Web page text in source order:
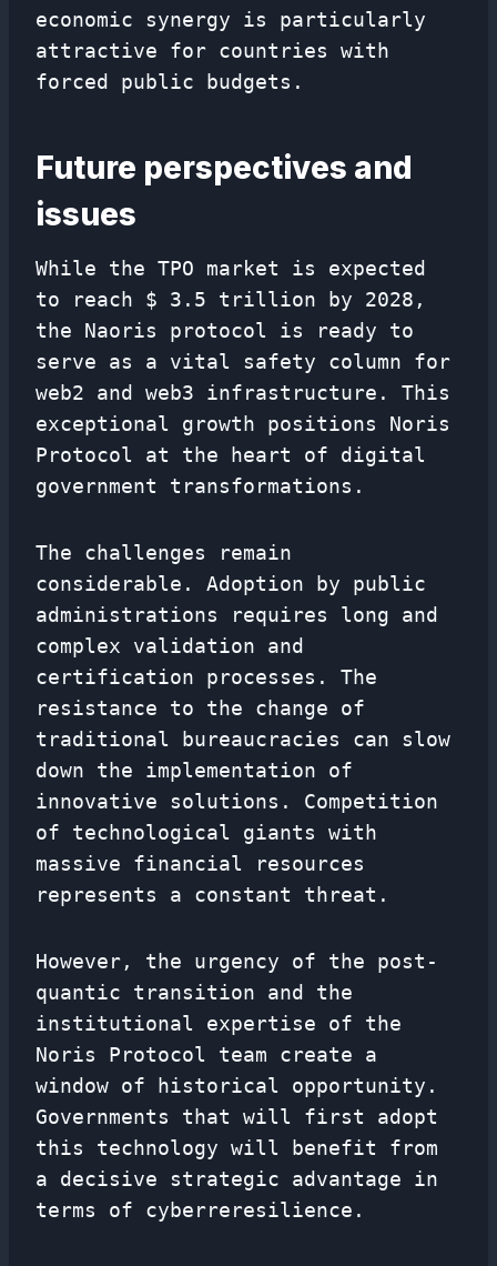
economic synergy is particularly
attractive for countries with
forced public budgets.
Future perspectives and
issues
While the TPO market is expected
to reach $ 3.5 trillion by 2028,
the Naoris protocol is ready to
serve as a vital safety column for
web2 and web3 infrastructure. This
exceptional growth positions Noris
Protocol at the heart of digital
government transformations.
The challenges remain
considerable. Adoption by public
administrations requires long and
complex validation and
certification processes. The
resistance to the change of
traditional bureaucracies can slow
down the implementation of
innovative solutions. Competition
of technological giants with
massive financial resources
represents a constant threat.
However, the urgency of the post-
quantic transition and the
institutional expertise of the
Noris Protocol team create a
window of historical opportunity.
Governments that will first adopt
this technology will benefit from
a decisive strategic advantage in
terms of cyberreresilience.